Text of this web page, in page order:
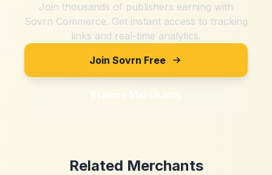
Join thousands of publishers earning with
Sovrn Commerce. Get instant access to tracking
links and real-time analytics.
Join Sovrn Free
Explore Merchants
Related Merchants